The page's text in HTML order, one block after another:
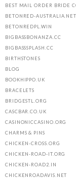
BEST MAIL ORDER BRIDE
BETONRED-AUSTRALIA.NET
BETONREDPL.WIN
BIGBASSBONANZA.CC
BIGBASSSPLASH.CC
BIRTHSTONES
BLOG
BOOKHIPPO.UK
BRACELETS
BRIDGESTL.ORG
CASCBAR.CO.UK
CASINONICCASINO.ORG
CHARMS & PINS
CHICKEN-CROSS.ORG
CHICKEN-ROAD-IT.ORG
CHICKEN-ROAD2.IN
CHICKENROADAVIS.NET